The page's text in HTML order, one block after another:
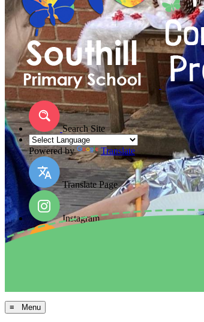
Search Site
Powered by Translate
Translate Page
Instagram
≡ Menu